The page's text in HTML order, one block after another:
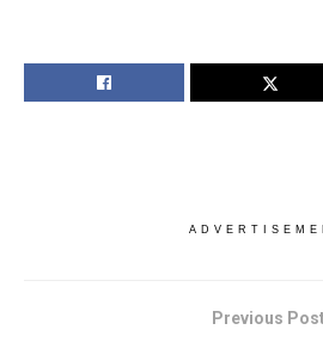
Previous Post